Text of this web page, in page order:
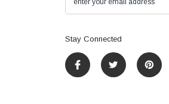
Stay Connected